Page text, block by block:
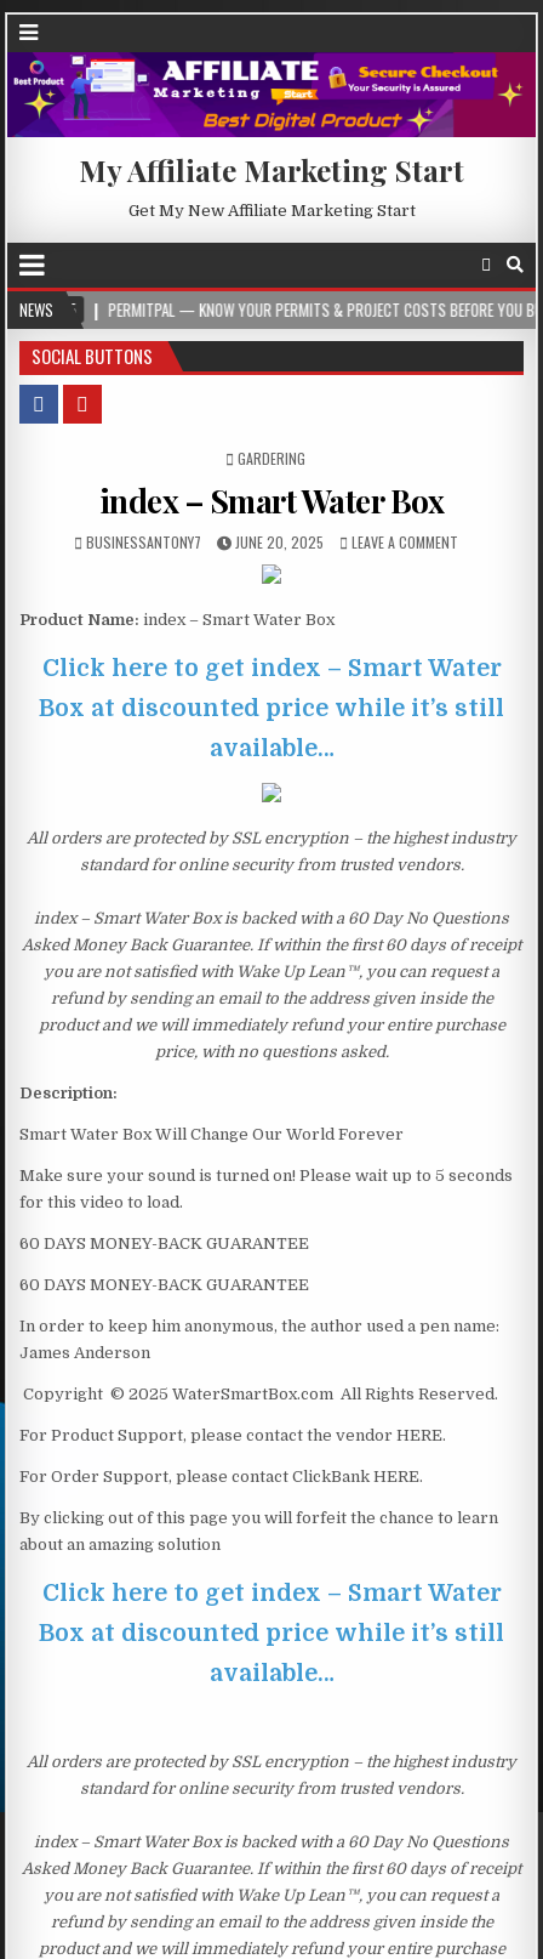
My Affiliate Marketing Start
Get My New Affiliate Marketing Start
NEWS
PERMITPAL — KNOW YOUR PERMITS & PROJECT COSTS BEFORE YOU BUILD
SOCIAL BUTTONS
POSTED IN
GARDERING
index – Smart Water Box
BUSINESSANTONY7 JUNE 20, 2025 LEAVE A COMMENT
Product Name: index – Smart Water Box
Click here to get index – Smart Water
Box at discounted price while it’s still
available…
All orders are protected by SSL encryption – the highest industry
standard for online security from trusted vendors.
index – Smart Water Box is backed with a 60 Day No Questions
Asked Money Back Guarantee. If within the first 60 days of receipt
you are not satisfied with Wake Up Lean™, you can request a
refund by sending an email to the address given inside the
product and we will immediately refund your entire purchase
price, with no questions asked.
Description:
Smart Water Box Will Change Our World Forever
Make sure your sound is turned on! Please wait up to 5 seconds
for this video to load.
60 DAYS MONEY-BACK GUARANTEE
60 DAYS MONEY-BACK GUARANTEE
In order to keep him anonymous, the author used a pen name:
James Anderson
Copyright © 2025 WaterSmartBox.com All Rights Reserved.
For Product Support, please contact the vendor HERE.
For Order Support, please contact ClickBank HERE.
By clicking out of this page you will forfeit the chance to learn
about an amazing solution
Click here to get index – Smart Water
Box at discounted price while it’s still
available…
All orders are protected by SSL encryption – the highest industry
standard for online security from trusted vendors.
index – Smart Water Box is backed with a 60 Day No Questions
Asked Money Back Guarantee. If within the first 60 days of receipt
you are not satisfied with Wake Up Lean™, you can request a
refund by sending an email to the address given inside the
product and we will immediately refund your entire purchase